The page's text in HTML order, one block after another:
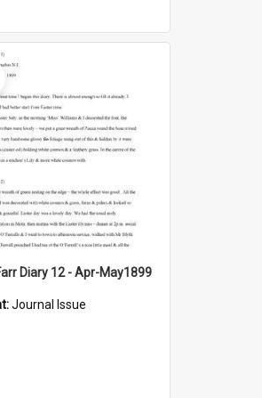
Diary 12 - Apr-May1899
Journal Issue